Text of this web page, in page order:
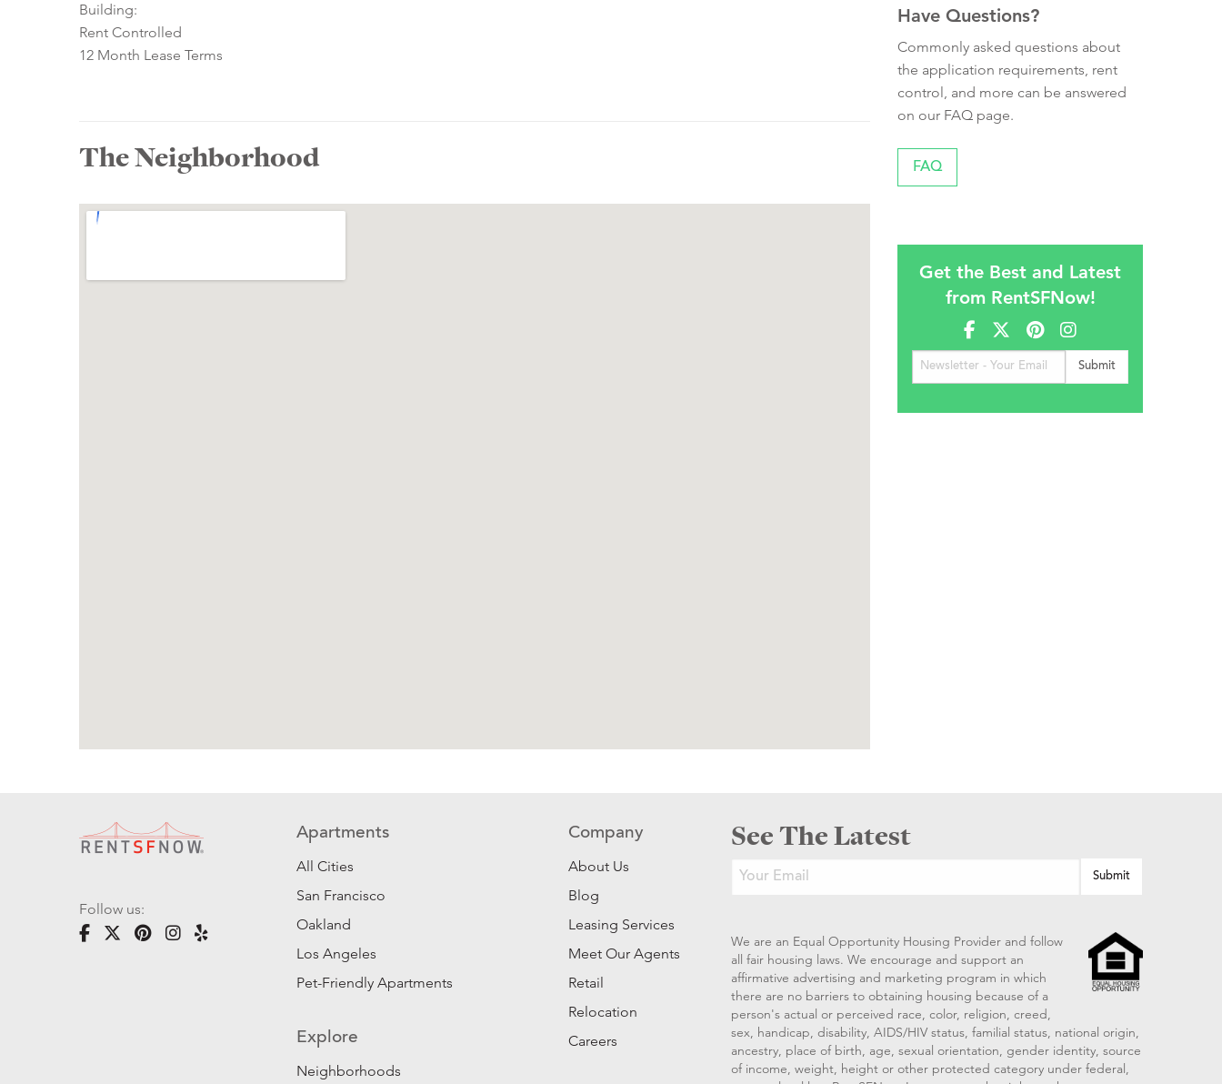
Building:
Rent Controlled
12 Month Lease Terms
The Neighborhood
Have Questions?
Commonly asked questions about
the application requirements, rent
control, and more can be answered
on our FAQ page.
FAQ
Get the Best and Latest
from RentSFNow!
Follow us:
Apartments
All Cities
San Francisco
Oakland
Los Angeles
Pet-Friendly Apartments
Explore
Neighborhoods
Company
About Us
Blog
Leasing Services
Meet Our Agents
Retail
Relocation
Careers
See The Latest
We are an Equal Opportunity Housing Provider and follow
all fair housing laws. We encourage and support an
affirmative advertising and marketing program in which
there are no barriers to obtaining housing because of a
person's actual or perceived race, color, religion, creed,
sex, handicap, disability, AIDS/HIV status, familial status, national origin,
ancestry, place of birth, age, sexual orientation, gender identity, source
of income, weight, height or other protected category under federal,